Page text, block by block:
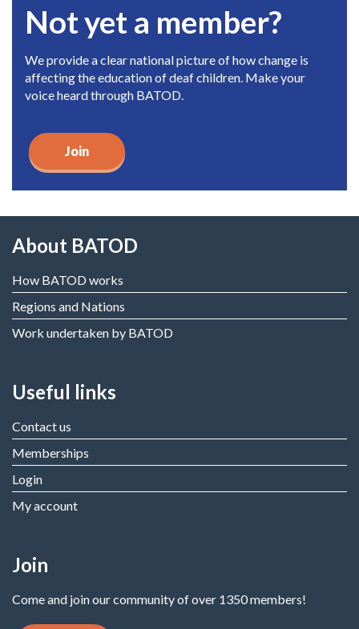
Not yet a member?
We provide a clear national picture of how change is
affecting the education of deaf children. Make your
voice heard through BATOD.
Join
About BATOD
How BATOD works
Regions and Nations
Work undertaken by BATOD
Useful links
Contact us
Memberships
Login
My account
Join
Come and join our community of over 1350 members!